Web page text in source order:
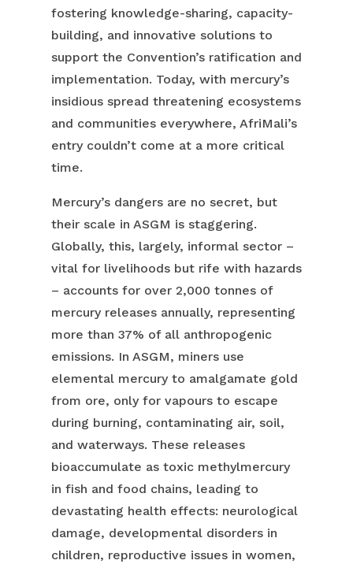
fostering knowledge-sharing, capacity-
building, and innovative solutions to
support the Convention’s ratification and
implementation. Today, with mercury’s
insidious spread threatening ecosystems
and communities everywhere, AfriMali’s
entry couldn’t come at a more critical
time.
Mercury’s dangers are no secret, but
their scale in ASGM is staggering.
Globally, this, largely, informal sector –
vital for livelihoods but rife with hazards
– accounts for over 2,000 tonnes of
mercury releases annually, representing
more than 37% of all anthropogenic
emissions. In ASGM, miners use
elemental mercury to amalgamate gold
from ore, only for vapours to escape
during burning, contaminating air, soil,
and waterways. These releases
bioaccumulate as toxic methylmercury
in fish and food chains, leading to
devastating health effects: neurological
damage, developmental disorders in
children, reproductive issues in women,